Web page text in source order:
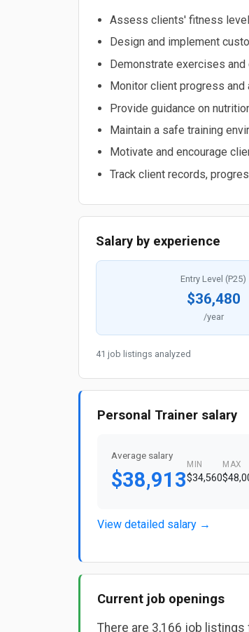
Assess clients' fitness
Design and implement
Demonstrate exercises
Monitor client progress
Provide guidance on
Maintain a safe training
Motivate and encourage
Track client records,
Salary by experience
Entry Level (P25)
$36,480
/year
41 job listings analyzed
Personal Trainer salary
Average salary
$38,913
MIN
$34,560
MAX
View detailed salary →
Current job openings
There are 3,166 job listings